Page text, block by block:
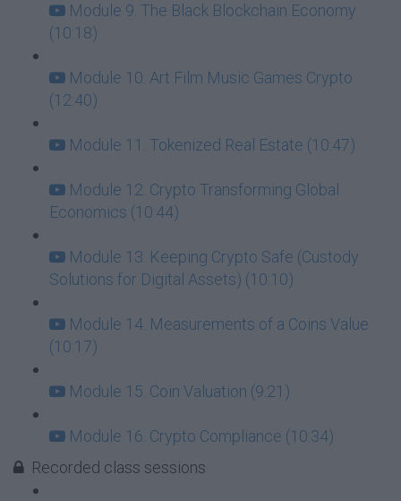
Module 9. The Black Blockchain Economy
(10:18)
Module 10. Art Film Music Games Crypto
(12:40)
Module 11. Tokenized Real Estate (10:47)
Module 12. Crypto Transforming Global
Economics (10:44)
Module 13. Keeping Crypto Safe (Custody
Solutions for Digital Assets) (10:10)
Module 14. Measurements of a Coins Value
(10:17)
Module 15. Coin Valuation (9:21)
Module 16. Crypto Compliance (10:34)
Recorded class sessions